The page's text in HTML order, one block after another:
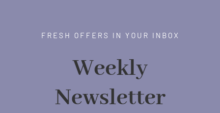
FRESH OFFERS IN YOUR INBOX
Weekly
Newsletter